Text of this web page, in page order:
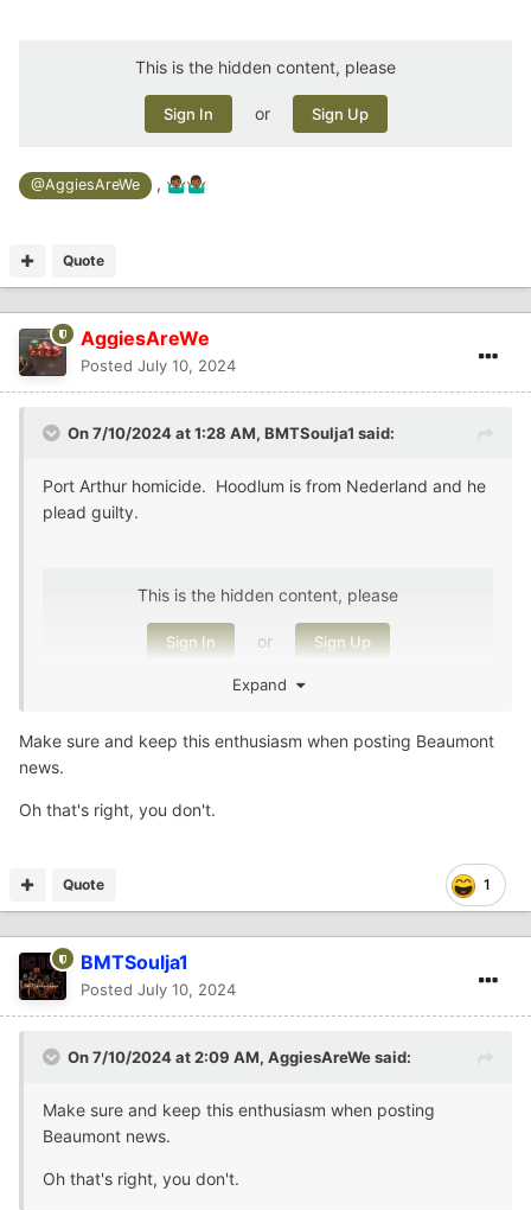
This is the hidden content, please
Sign In or Sign Up
@AggiesAreWe , 🤷🏾‍♂️🤷🏾‍♂️
Quote
AggiesAreWe
Posted July 10, 2024
On 7/10/2024 at 1:28 AM, BMTSoulja1 said:
Port Arthur homicide. Hoodlum is from Nederland and he
plead guilty.
This is the hidden content, please
Sign In or Sign Up
Expand
Make sure and keep this enthusiasm when posting Beaumont
news.
Oh that's right, you don't.
1
Quote
BMTSoulja1
Posted July 10, 2024
On 7/10/2024 at 2:09 AM, AggiesAreWesaid:
Make sure and keep this enthusiasm when posting
Beaumont news.
Oh that's right, you don't.